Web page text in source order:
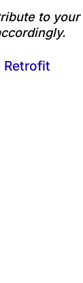
to your
Retrofit